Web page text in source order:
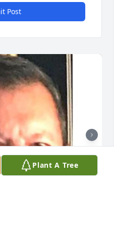
Post
Plant A Tree